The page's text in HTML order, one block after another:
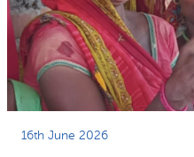
16th June 2026